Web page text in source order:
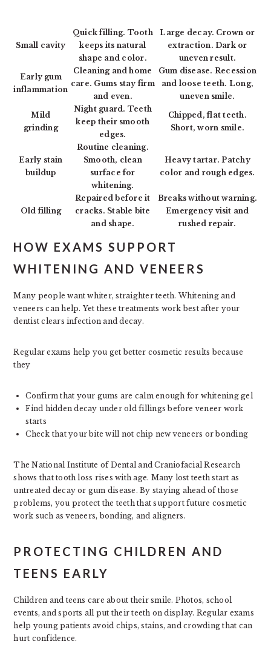
Small cavity
Quick filling. Tooth
keeps its natural
shape and color.
Large decay. Crown or
extraction. Dark or
uneven result.
Early gum
inflammation
Cleaning and home
care. Gums stay firm
and even.
Gum disease. Recession
and loose teeth. Long,
uneven smile.
Mild
grinding
Night guard. Teeth
keep their smooth
edges.
Chipped, flat teeth.
Short, worn smile.
Early stain
buildup
Routine cleaning.
Smooth, clean
surface for
whitening.
Heavy tartar. Patchy
color and rough edges.
Old filling
Repaired before it
cracks. Stable bite
and shape.
Breaks without warning.
Emergency visit and
rushed repair.
HOW EXAMS SUPPORT
WHITENING AND VENEERS
Many people want whiter, straighter teeth. Whitening and
veneers can help. Yet these treatments work best after your
dentist clears infection and decay.
Regular exams help you get better cosmetic results because
they
Confirm that your gums are calm enough for whitening gel
Find hidden decay under old fillings before veneer work
starts
Check that your bite will not chip new veneers or bonding
The National Institute of Dental and Craniofacial Research
shows that tooth loss rises with age. Many lost teeth start as
untreated decay or gum disease. By staying ahead of those
problems, you protect the teeth that support future cosmetic
work such as veneers, bonding, and aligners.
PROTECTING CHILDREN AND
TEENS EARLY
Children and teens care about their smile. Photos, school
events, and sports all put their teeth on display. Regular exams
help young patients avoid chips, stains, and crowding that can
hurt confidence.